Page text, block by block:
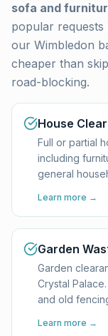
sofa and
popular requests
our Wimbledon
cheaper than
road-blocking.
House
Full or partial
including
general
Learn more →
Garden
Garden
Crystal
and old
Learn more →